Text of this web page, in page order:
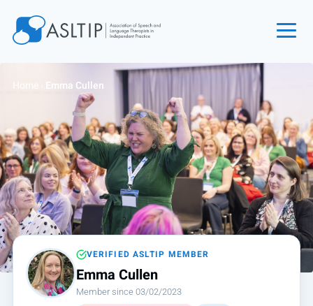
Find an SLT
About
Courses
Events
Jobs
Login
Contact
Home Emma Cullen
VERIFIED ASLTIP MEMBER
Emma Cullen
Member since 03/02/2023